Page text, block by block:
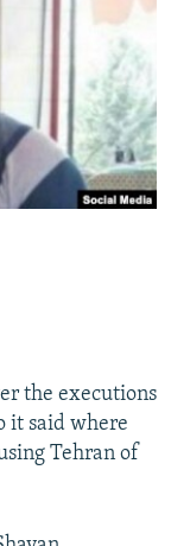
the executions
it said where
Tehran of